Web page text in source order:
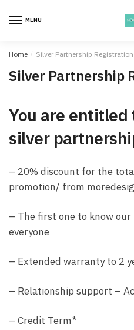
MENU
Home / Silver Partnership Registration
Silver Partnership
You are
silver
– 20% discount for the
promotion/ from
– The first one to know
everyone
– Extended warranty to 2
– Relationship support –
– Credit Term*